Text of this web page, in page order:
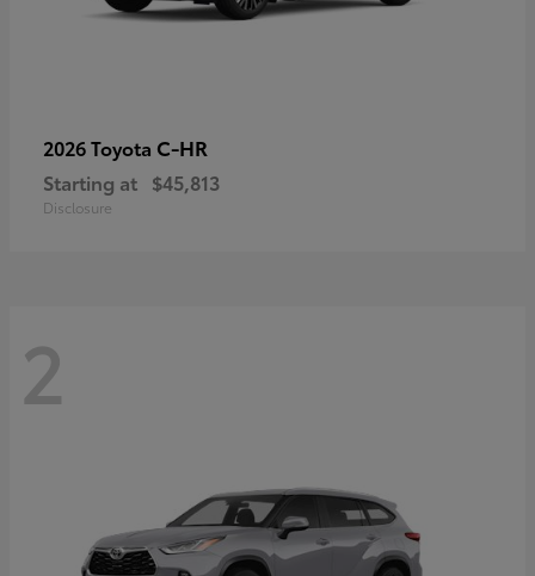
2026 Toyota C-HR
Starting at $45,813
Disclosure
2